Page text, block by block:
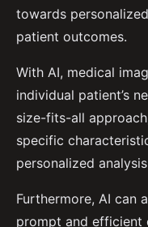
towards
patient outcomes.
With AI, medical
individual patient’s
size-fits-all
specific
personalized
Furthermore, AI can
prompt and efficient